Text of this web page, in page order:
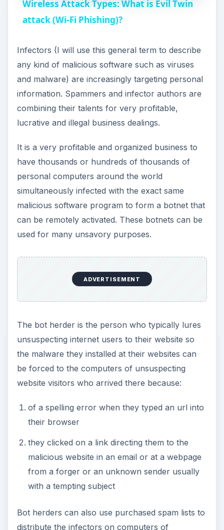
a
y
V
i
e
o
Wireless Attack Types: What is Evil Twin
attack (Wi-Fi Phishing)?
Infectors (I will use this general term to describe
any kind of malicious software such as viruses
and malware) are increasingly targeting personal
information. Spammers and infector authors are
combining their talents for very profitable,
lucrative and illegal business dealings.
It is a very profitable and organized business to
have thousands or hundreds of thousands of
personal computers around the world
simultaneously infected with the exact same
malicious software program to form a botnet that
can be remotely activated. These botnets can be
used for many unsavory purposes.
ADVERTISEMENT
The bot herder is the person who typically lures
unsuspecting internet users to their website so
the malware they installed at their websites can
be forced to the computers of unsuspecting
website visitors who arrived there because:
of a spelling error when they typed an url into
their browser
they clicked on a link directing them to the
malicious website in an email or at a webpage
from a forger or an unknown sender usually
with a tempting subject
Bot herders can also use purchased spam lists to
distribute the infectors on computers of